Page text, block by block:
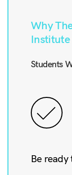
Why
Institute
Students
Be